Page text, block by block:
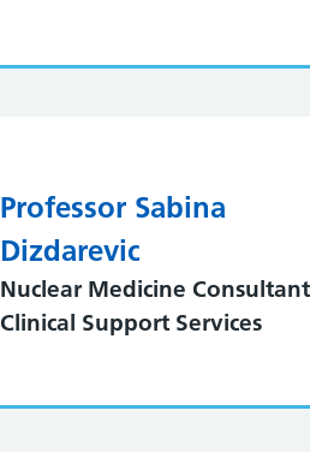
Professor Sabina
Dizdarevic
Nuclear Medicine
Clinical Support Services